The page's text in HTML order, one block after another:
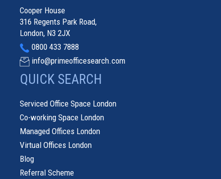
Cooper House
316 Regents Park Road,
London, N3 2JX
0800 433 7888
info@primeofficesearch.com
QUICK SEARCH
Serviced Office Space London
Co-working Space London
Managed Offices London
Virtual Offices London
Blog
Referral Scheme